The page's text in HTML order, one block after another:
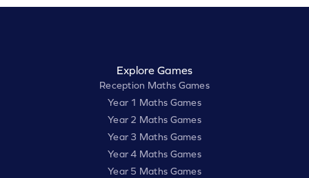
Explore Games
Reception Maths Games
Year 1 Maths Games
Year 2 Maths Games
Year 3 Maths Games
Year 4 Maths Games
Year 5 Maths Games